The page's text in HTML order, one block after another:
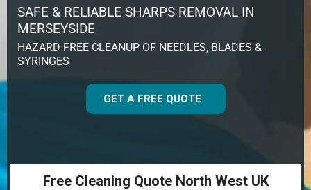
SAFE & RELIABLE SHARPS REMOVAL IN
MERSEYSIDE
HAZARD-FREE CLEANUP OF NEEDLES, BLADES &
SYRINGES
GET A FREE QUOTE
Free Cleaning Quote North West UK